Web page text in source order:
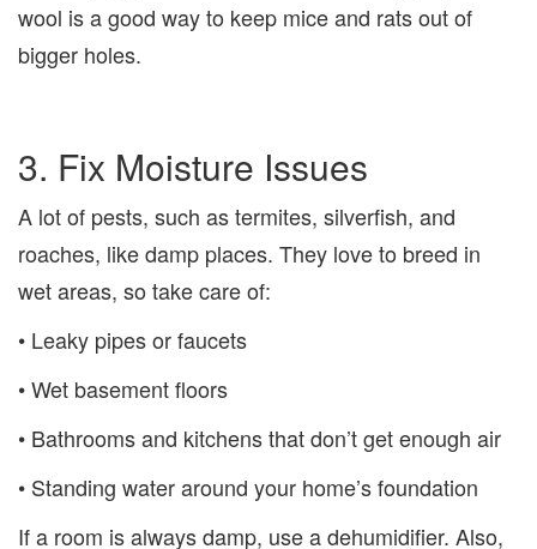
wool is a good way to keep mice and rats out of
bigger holes.
3. Fix Moisture Issues
A lot of pests, such as termites, silverfish, and
roaches, like damp places. They love to breed in
wet areas, so take care of:
• Leaky pipes or faucets
• Wet basement floors
• Bathrooms and kitchens that don’t get enough air
• Standing water around your home’s foundation
If a room is always damp, use a dehumidifier. Also,